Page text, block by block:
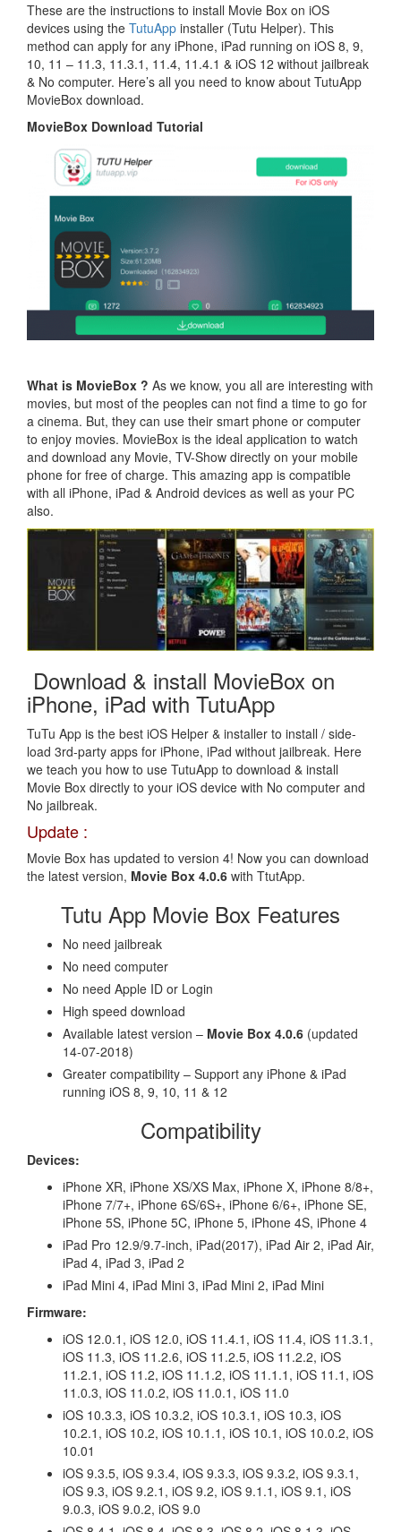
These are the instructions to install Movie Box on iOS
devices using the TutuApp installer (Tutu Helper). This
method can apply for any iPhone, iPad running on iOS 8, 9,
10, 11 – 11.3, 11.3.1, 11.4, 11.4.1 & iOS 12 without jailbreak
& No computer. Here’s all you need to know about TutuApp
MovieBox download.
MovieBox Download Tutorial
What is MovieBox ? As we know, you all are interesting with
movies, but most of the peoples can not find a time to go for
a cinema. But, they can use their smart phone or computer
to enjoy movies. MovieBox is the ideal application to watch
and download any Movie, TV-Show directly on your mobile
phone for free of charge. This amazing app is compatible
with all iPhone, iPad & Android devices as well as your PC
also.
Download & install MovieBox on
iPhone, iPad with TutuApp
TuTu App is the best iOS Helper & installer to install / side-
load 3rd-party apps for iPhone, iPad without jailbreak. Here
we teach you how to use TutuApp to download & install
Movie Box directly to your iOS device with No computer and
No jailbreak.
Update :
Movie Box has updated to version 4! Now you can download
the latest version, Movie Box 4.0.6 with TtutApp.
Tutu App Movie Box Features
No need jailbreak
No need computer
No need Apple ID or Login
High speed download
Available latest version – Movie Box 4.0.6 (updated
14-07-2018)
Greater compatibility – Support any iPhone & iPad
running iOS 8, 9, 10, 11 & 12
Compatibility
Devices:
iPhone XR, iPhone XS/XS Max, iPhone X, iPhone 8/8+,
iPhone 7/7+, iPhone 6S/6S+, iPhone 6/6+, iPhone SE,
iPhone 5S, iPhone 5C, iPhone 5, iPhone 4S, iPhone 4
iPad Pro 12.9/9.7-inch, iPad(2017), iPad Air 2, iPad Air,
iPad 4, iPad 3, iPad 2
iPad Mini 4, iPad Mini 3, iPad Mini 2, iPad Mini
Firmware:
iOS 12.0.1, iOS 12.0, iOS 11.4.1, iOS 11.4, iOS 11.3.1,
iOS 11.3, iOS 11.2.6, iOS 11.2.5, iOS 11.2.2, iOS
11.2.1, iOS 11.2, iOS 11.1.2, iOS 11.1.1, iOS 11.1, iOS
11.0.3, iOS 11.0.2, iOS 11.0.1, iOS 11.0
iOS 10.3.3, iOS 10.3.2, iOS 10.3.1, iOS 10.3, iOS
10.2.1, iOS 10.2, iOS 10.1.1, iOS 10.1, iOS 10.0.2, iOS
10.01
iOS 9.3.5, iOS 9.3.4, iOS 9.3.3, iOS 9.3.2, iOS 9.3.1,
iOS 9.3, iOS 9.2.1, iOS 9.2, iOS 9.1.1, iOS 9.1, iOS
9.0.3, iOS 9.0.2, iOS 9.0